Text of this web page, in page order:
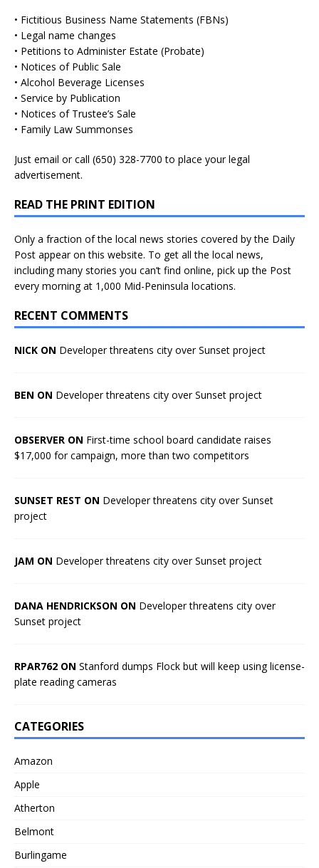
• Fictitious Business Name Statements (FBNs)
• Legal name changes
• Petitions to Administer Estate (Probate)
• Notices of Public Sale
• Alcohol Beverage Licenses
• Service by Publication
• Notices of Trustee’s Sale
• Family Law Summonses
Just email or call (650) 328-7700 to place your legal
advertisement.
READ THE PRINT EDITION
Only a fraction of the local news stories covered by the Daily
Post appear on this website. To get all the local news,
including many stories you can’t find online, pick up the Post
every morning at 1,000 Mid-Peninsula locations.
RECENT COMMENTS
NICK ON Developer threatens city over Sunset project
BEN ON Developer threatens city over Sunset project
OBSERVER ON First-time school board candidate raises
$17,000 for campaign, more than two competitors
SUNSET REST ON Developer threatens city over Sunset
project
JAM ON Developer threatens city over Sunset project
DANA HENDRICKSON ON Developer threatens city over
Sunset project
RPAR762 ON Stanford dumps Flock but will keep using license-
plate reading cameras
CATEGORIES
Amazon
Apple
Atherton
Belmont
Burlingame